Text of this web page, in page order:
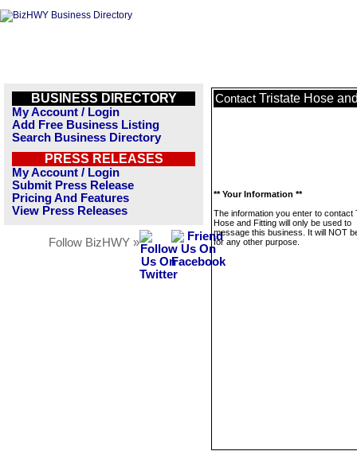
BUSINESS DIRECTORY
My Account / Login
Add Free Business Listing
Search Business Directory
PRESS RELEASES
My Account / Login
Submit Press Release
Pricing And Features
View Press Releases
Follow BizHWY »
Contact Tristate Hose
** Your Information **
The information you enter to contact
Hose and Fitting will only be used to
message this business. It will NOT
for any other purpose.